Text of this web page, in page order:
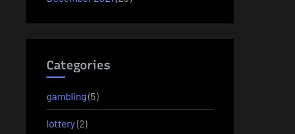
Categories
gambling (5)
lottery(2)